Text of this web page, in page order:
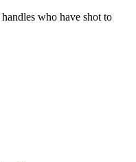
who have shot to